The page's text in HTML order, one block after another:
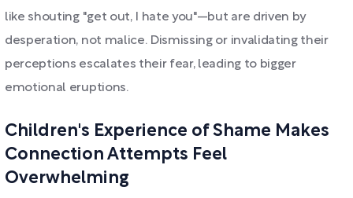
like shouting "get out, I hate you"—but are driven by
desperation, not malice. Dismissing or invalidating their
perceptions escalates their fear, leading to bigger
emotional eruptions.
Children's Experience of Shame Makes
Connection Attempts Feel
Overwhelming